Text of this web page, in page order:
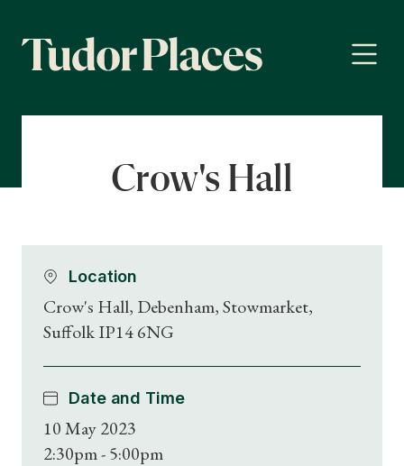
Crow's Hall
Location
Crow's Hall, Debenham, Stowmarket,
Suffolk IP14 6NG
Date and Time
10 May 2023
2:30pm - 5:00pm